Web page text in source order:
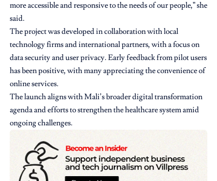
more accessible and responsive to the needs of our people,” she
said.
The project was developed in collaboration with local
technology firms and international partners, with a focus on
data security and user privacy. Early feedback from pilot users
has been positive, with many appreciating the convenience of
online services.
The launch aligns with Mali’s broader digital transformation
agenda and efforts to strengthen the healthcare system amid
ongoing challenges.